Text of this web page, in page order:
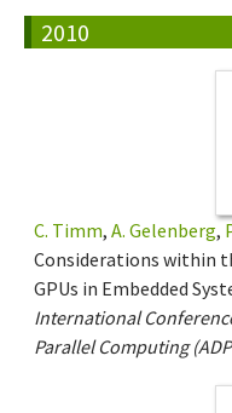
2010
C. Timm, A. Gelenberg,
Considerations within
GPUs in Embedded
International
Parallel Computing